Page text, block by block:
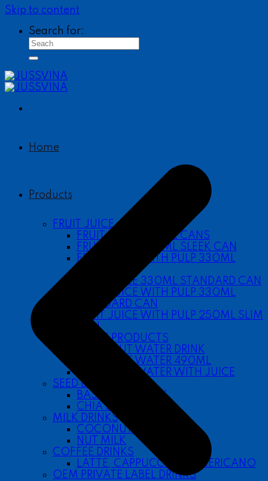
Skip to content
Search for:
Home
Products
FRUIT JUICE
FRUIT JUICE 490ML CANS
FRUIT JUICE 330ML SLEEK CAN
FRUIT JUICE WITH PULP 330ML
FRUIT JUICE 330ML STANDARD CAN
FRUIT JUICE WITH PULP 330ML
STANDARD CAN
FRUIT JUICE WITH PULP 250ML SLIM
CAN
COCONUT PRODUCTS
COCONUT WATER DRINK
COCONUT WATER 490ML
COCONUT WATER WITH JUICE
SEED DRINKS
BASIL SEED DRINK
CHIA SEED DRINK
MILK DRINKS
COCONUT MILK
NUT MILK
COFFEE DRINKS
LATTE, CAPPUCCINO, AMERICANO
OEM PRIVATE LABEL DRINKS